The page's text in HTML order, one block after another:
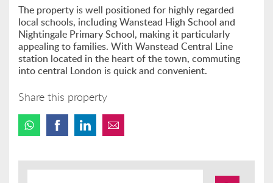
The property is well positioned for highly regarded
local schools, including Wanstead High School and
Nightingale Primary School, making it particularly
appealing to families. With Wanstead Central Line
station located in the heart of the town, commuting
into central London is quick and convenient.
Share this property